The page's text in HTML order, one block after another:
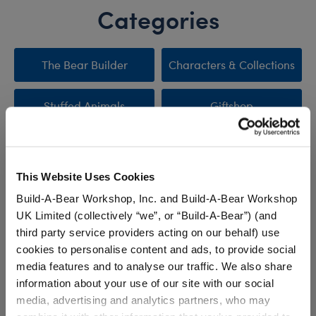
This Website Uses Cookies
Build-A-Bear Workshop, Inc. and Build-A-Bear Workshop
UK Limited (collectively “we”, or “Build-A-Bear”) (and
third party service providers acting on our behalf) use
cookies to personalise content and ads, to provide social
media features and to analyse our traffic. We also share
information about your use of our site with our social
media, advertising and analytics partners, who may
Categories
The Bear Builder Characters & Collections
Stuffed Animals Giftshop
Stuff You'll Love
Skip following carousel